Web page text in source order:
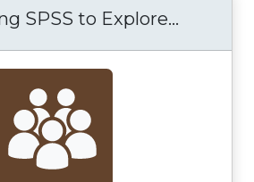
SPSS to Explore...